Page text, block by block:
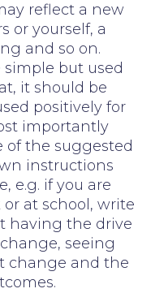
reflect a new
or yourself, a
and so on.
but used
it should be
positively for
importantly
of the suggested
instructions
e.g. if you are
at school, write
having the drive
seeing
change and the